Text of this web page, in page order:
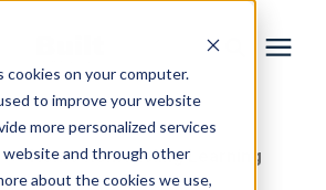
on your computer.
to improve your website
more personalized services
and through other
about the cookies we use,
/
Home Remodeling Learning